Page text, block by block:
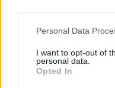
Personal Data
I want to opt-out of
personal data.
Opted In
month in Raleigh,
will come from